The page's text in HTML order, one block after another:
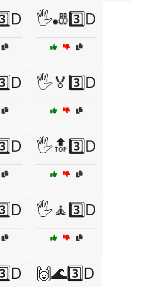
🖐️🎳3️⃣D
🖐️🏅3️⃣D
🖐️🔝3️⃣D
🖐️🧘3️⃣D
🙌🌊3️⃣D